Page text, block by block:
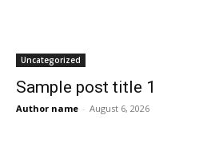
Uncategorized
Sample post title 1
Author name - August 6, 2026